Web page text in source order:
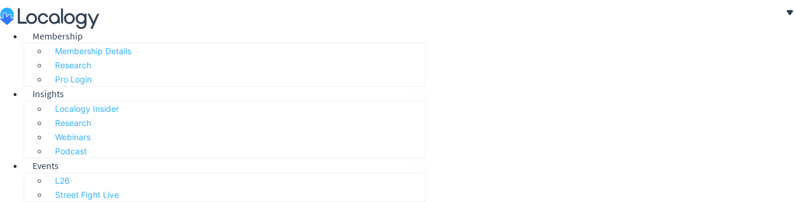
Skip
to
contentMembership
Membership Details
Research
Pro Login
Insights
Localogy Insider
Research
Webinars
Podcast
Events
L26
Street Fight Live